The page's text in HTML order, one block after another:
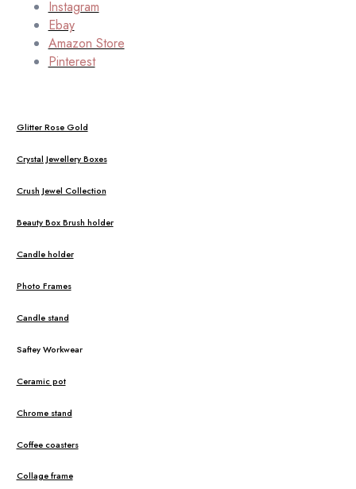
Instagram
Ebay
Amazon Store
Pinterest
Glitter Rose Gold
Crystal Jewellery Boxes
Crush Jewel Collection
Beauty Box Brush holder
Candle holder
Photo Frames
Candle stand
Saftey Workwear
Ceramic pot
Chrome stand
Coffee coasters
Collage frame